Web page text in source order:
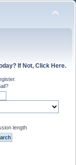
If Not, Click Here.
.
?
length